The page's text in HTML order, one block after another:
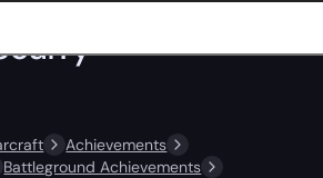
Achievements
Battleground Achievements